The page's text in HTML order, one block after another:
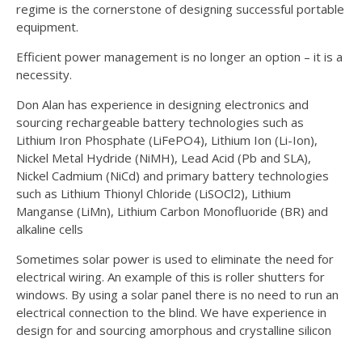
regime is the cornerstone of designing successful portable
equipment.
Efficient power management is no longer an option – it is a
necessity.
Don Alan has experience in designing electronics and
sourcing rechargeable battery technologies such as
Lithium Iron Phosphate (LiFePO4), Lithium Ion (Li-Ion),
Nickel Metal Hydride (NiMH), Lead Acid (Pb and SLA),
Nickel Cadmium (NiCd) and primary battery technologies
such as Lithium Thionyl Chloride (LiSOCl2), Lithium
Manganse (LiMn), Lithium Carbon Monofluoride (BR) and
alkaline cells
Sometimes solar power is used to eliminate the need for
electrical wiring. An example of this is roller shutters for
windows. By using a solar panel there is no need to run an
electrical connection to the blind. We have experience in
design for and sourcing amorphous and crystalline silicon